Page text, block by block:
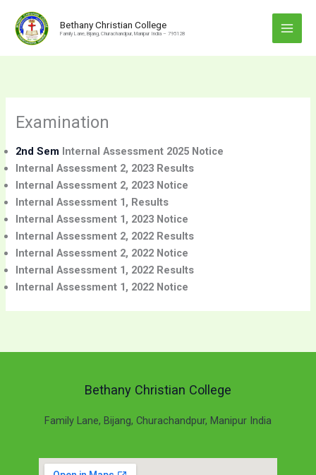
content
Bethany Christian College
Family Lane, Bijang, Churachandpur, Manipur India – 795128
Examination
2nd Sem Internal Assessment 2025 Notice
Internal Assessment 2, 2023 Results
Internal Assessment 2, 2023 Notice
Internal Assessment 1, Results
Internal Assessment 1, 2023 Notice
Internal Assessment 2, 2022 Results
Internal Assessment 2, 2022 Notice
Internal Assessment 1, 2022 Results
Internal Assessment 1, 2022 Notice
Bethany Christian College
Family Lane, Bijang, Churachandpur, Manipur India